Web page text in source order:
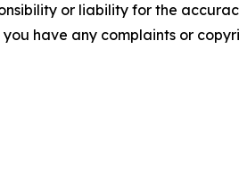
or liability for the
have any complaints or